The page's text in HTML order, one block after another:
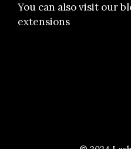
You can also visit our
extensions